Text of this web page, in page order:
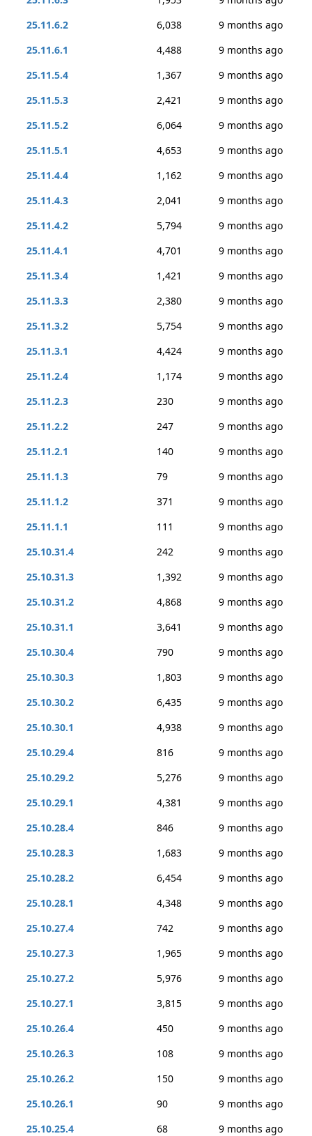
25.11.6.2
6,038
9 months ago
25.11.6.1
4,488
9 months ago
25.11.5.4
1,367
9 months ago
25.11.5.3
2,421
9 months ago
25.11.5.2
6,064
9 months ago
25.11.5.1
4,653
9 months ago
25.11.4.4
1,162
9 months ago
25.11.4.3
2,041
9 months ago
25.11.4.2
5,794
9 months ago
25.11.4.1
4,701
9 months ago
25.11.3.4
1,421
9 months ago
25.11.3.3
2,380
9 months ago
25.11.3.2
5,754
9 months ago
25.11.3.1
4,424
9 months ago
25.11.2.4
1,174
9 months ago
25.11.2.3
230
9 months ago
25.11.2.2
247
9 months ago
25.11.2.1
140
9 months ago
25.11.1.3
79
9 months ago
25.11.1.2
371
9 months ago
25.11.1.1
111
9 months ago
25.10.31.4
242
9 months ago
25.10.31.3
1,392
9 months ago
25.10.31.2
4,868
9 months ago
25.10.31.1
3,641
9 months ago
25.10.30.4
790
9 months ago
25.10.30.3
1,803
9 months ago
25.10.30.2
6,435
9 months ago
25.10.30.1
4,938
9 months ago
25.10.29.4
816
9 months ago
25.10.29.2
5,276
9 months ago
25.10.29.1
4,381
9 months ago
25.10.28.4
846
9 months ago
25.10.28.3
1,683
9 months ago
25.10.28.2
6,454
9 months ago
25.10.28.1
4,348
9 months ago
25.10.27.4
742
9 months ago
25.10.27.3
1,965
9 months ago
25.10.27.2
5,976
9 months ago
25.10.27.1
3,815
9 months ago
25.10.26.4
450
9 months ago
25.10.26.3
108
9 months ago
25.10.26.2
150
9 months ago
25.10.26.1
90
9 months ago
25.10.25.4
68
9 months ago